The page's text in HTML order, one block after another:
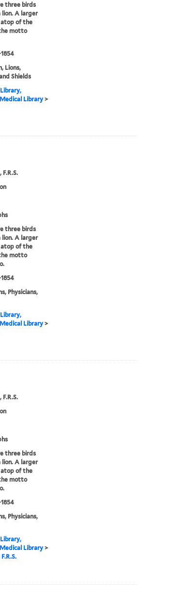
three birds
A larger
of the
motto
Lions,
Shields
Library>
three birds
A larger
of the
motto
Physicians,
Library>
three birds
A larger
of the
motto
Physicians,
Library>